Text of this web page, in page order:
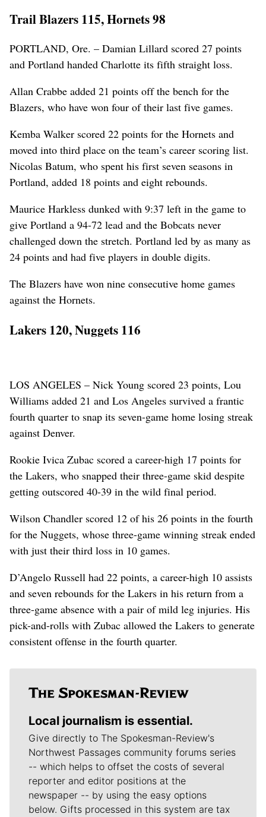
Trail Blazers 115, Hornets 98
PORTLAND, Ore. – Damian Lillard scored 27 points
and Portland handed Charlotte its fifth straight loss.
Allan Crabbe added 21 points off the bench for the
Blazers, who have won four of their last five games.
Kemba Walker scored 22 points for the Hornets and
moved into third place on the team’s career scoring list.
Nicolas Batum, who spent his first seven seasons in
Portland, added 18 points and eight rebounds.
Maurice Harkless dunked with 9:37 left in the game to
give Portland a 94-72 lead and the Bobcats never
challenged down the stretch. Portland led by as many as
24 points and had five players in double digits.
The Blazers have won nine consecutive home games
against the Hornets.
Lakers 120, Nuggets 116
LOS ANGELES – Nick Young scored 23 points, Lou
Williams added 21 and Los Angeles survived a frantic
fourth quarter to snap its seven-game home losing streak
against Denver.
Rookie Ivica Zubac scored a career-high 17 points for
the Lakers, who snapped their three-game skid despite
getting outscored 40-39 in the wild final period.
Wilson Chandler scored 12 of his 26 points in the fourth
for the Nuggets, whose three-game winning streak ended
with just their third loss in 10 games.
D’Angelo Russell had 22 points, a career-high 10 assists
and seven rebounds for the Lakers in his return from a
three-game absence with a pair of mild leg injuries. His
pick-and-rolls with Zubac allowed the Lakers to generate
consistent offense in the fourth quarter.
Local journalism is essential.
Give directly to The Spokesman-Review's
Northwest Passages community forums series
-- which helps to offset the costs of several
reporter and editor positions at the
newspaper -- by using the easy options
below. Gifts processed in this system are tax